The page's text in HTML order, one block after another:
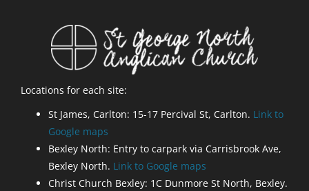
Locations for each site:
St James, Carlton: 15-17 Percival St, Carlton. Link to
Google maps
Bexley North: Entry to carpark via Carrisbrook Ave,
Bexley North. Link to Google maps
Christ Church Bexley: 1C Dunmore St North, Bexley.